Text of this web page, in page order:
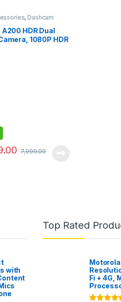
, Dashcam
HDR Dual
1080P HDR
7,999.00
with
Top Rated
Motorola
Fi + 4G,